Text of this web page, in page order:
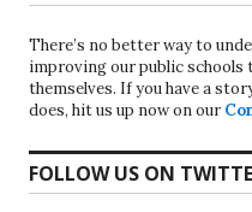
There’s no better way to
improving our public
themselves. If you have a
does, hit us up now on our
FOLLOW US ON